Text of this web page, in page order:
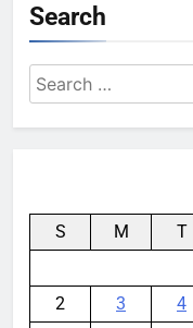
Search
Search
for:
S M T
2
3 4